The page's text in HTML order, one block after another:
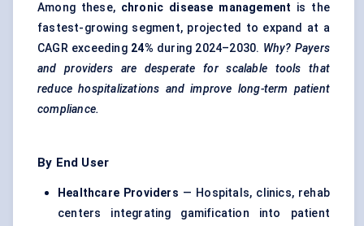
Among these, chronic disease management is the
fastest-growing segment, projected to expand at a
CAGR exceeding 24% during 2024–2030. Why? Payers
and providers are desperate for scalable tools that
reduce hospitalizations and improve long-term patient
compliance.
By End User
Healthcare Providers — Hospitals, clinics, rehab
centers integrating gamification into patient